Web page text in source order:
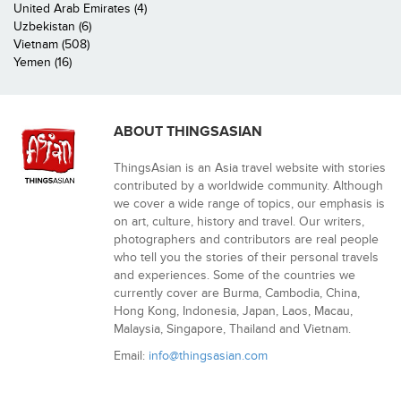
United Arab Emirates (4)
Uzbekistan (6)
Vietnam (508)
Yemen (16)
ABOUT THINGSASIAN
ThingsAsian is an Asia travel website with stories
contributed by a worldwide community. Although
we cover a wide range of topics, our emphasis is
on art, culture, history and travel. Our writers,
photographers and contributors are real people
who tell you the stories of their personal travels
and experiences. Some of the countries we
currently cover are Burma, Cambodia, China,
Hong Kong, Indonesia, Japan, Laos, Macau,
Malaysia, Singapore, Thailand and Vietnam.
Email: info@thingsasian.com